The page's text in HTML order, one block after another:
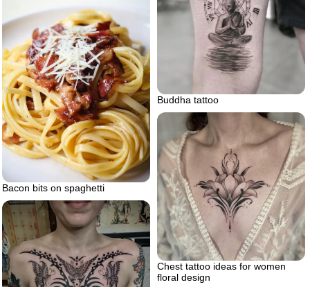
Buddha tattoo
Bacon bits on spaghetti
Chest tattoo ideas for women
floral design